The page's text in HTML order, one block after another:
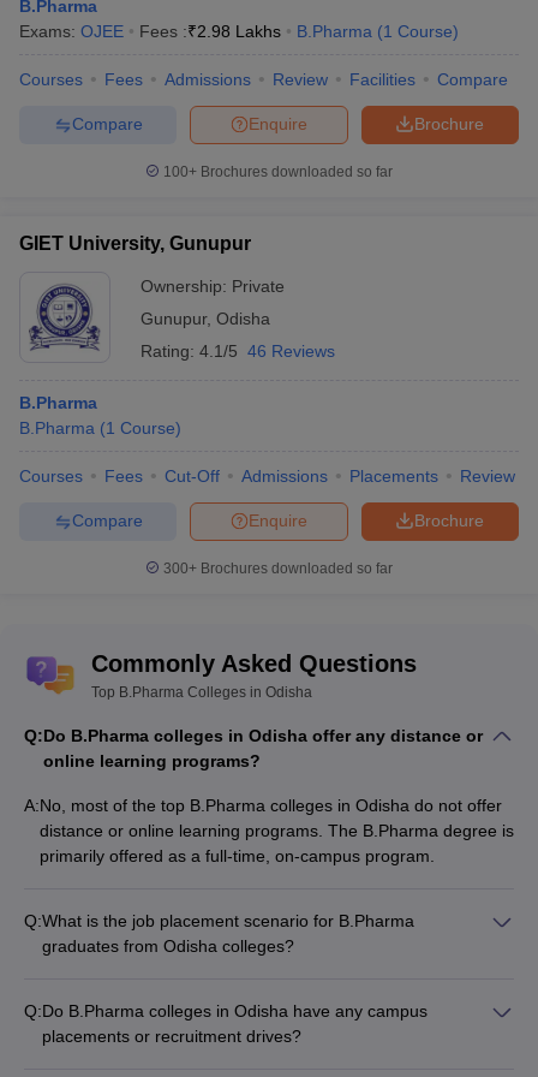
B.Pharma
Exams: OJEE Fees :₹2.98 Lakhs B.Pharma (1 Course)
Courses Fees Admissions Review Facilities Compare
Brochure
Enquire
Compare
100+ Brochures downloaded so far
GIET University, Gunupur
Ownership: Private
Gunupur, Odisha
Rating: 4.1/5 46 Reviews
B.Pharma
B.Pharma (1 Course)
Courses Fees Cut-Off Admissions Placements Review
Brochure
Enquire
Compare
300+ Brochures downloaded so far
Commonly Asked Questions
Top B.Pharma Colleges in Odisha
Q:Do B.Pharma colleges in Odisha offer any distance or
online learning programs?
A:No, most of the top B.Pharma colleges in Odisha do not offer
distance or online learning programs. The B.Pharma degree is
primarily offered as a full-time, on-campus program.
Q:What is the job placement scenario for B.Pharma
graduates from Odisha colleges?
from 80-90% on average - Top recruiters include leading
pharmaceutical companies like Sun Pharma, Cipla, Dr.
Q:Do B.Pharma colleges in Odisha have any campus
placements or recruitment drives?